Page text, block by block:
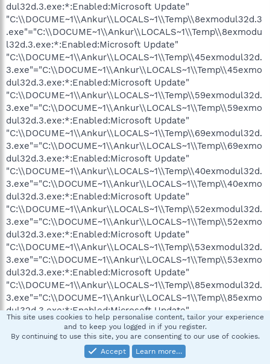
dul32d.3.exe:*:Enabled:Microsoft Update"
"C:\\DOCUME~1\\Ankur\\LOCALS~1\\Temp\\8exmodul32d.3
.exe"="C:\\DOCUME~1\\Ankur\\LOCALS~1\\Temp\\8exmodu
l32d.3.exe:*:Enabled:Microsoft Update"
"C:\\DOCUME~1\\Ankur\\LOCALS~1\\Temp\\45exmodul32d.
3.exe"="C:\\DOCUME~1\\Ankur\\LOCALS~1\\Temp\\45exmo
dul32d.3.exe:*:Enabled:Microsoft Update"
"C:\\DOCUME~1\\Ankur\\LOCALS~1\\Temp\\59exmodul32d.
3.exe"="C:\\DOCUME~1\\Ankur\\LOCALS~1\\Temp\\59exmo
dul32d.3.exe:*:Enabled:Microsoft Update"
"C:\\DOCUME~1\\Ankur\\LOCALS~1\\Temp\\69exmodul32d.
3.exe"="C:\\DOCUME~1\\Ankur\\LOCALS~1\\Temp\\69exmo
dul32d.3.exe:*:Enabled:Microsoft Update"
"C:\\DOCUME~1\\Ankur\\LOCALS~1\\Temp\\40exmodul32d.
3.exe"="C:\\DOCUME~1\\Ankur\\LOCALS~1\\Temp\\40exmo
dul32d.3.exe:*:Enabled:Microsoft Update"
"C:\\DOCUME~1\\Ankur\\LOCALS~1\\Temp\\52exmodul32d.
3.exe"="C:\\DOCUME~1\\Ankur\\LOCALS~1\\Temp\\52exmo
dul32d.3.exe:*:Enabled:Microsoft Update"
"C:\\DOCUME~1\\Ankur\\LOCALS~1\\Temp\\53exmodul32d.
3.exe"="C:\\DOCUME~1\\Ankur\\LOCALS~1\\Temp\\53exmo
dul32d.3.exe:*:Enabled:Microsoft Update"
"C:\\DOCUME~1\\Ankur\\LOCALS~1\\Temp\\85exmodul32d.
3.exe"="C:\\DOCUME~1\\Ankur\\LOCALS~1\\Temp\\85exmo
dul32d.3.exe:*:Enabled:Microsoft Update"
"C:\\DOCUME~1\\Ankur\\LOCALS~1\\Temp\\27exmodul32d.
3.exe"="C:\\DOCUME~1\\Ankur\\LOCALS~1\\Temp\\27exmo
dul32d.3.exe:*:Enabled:Microsoft Update"
"C:\\DOCUME~1\\Ankur\\LOCALS~1\\Temp\\39exmodul32d.
This site uses cookies to help personalise content, tailor your experience
and to keep you logged in if you register.
By continuing to use this site, you are consenting to our use of cookies.
Accept
Learn more…